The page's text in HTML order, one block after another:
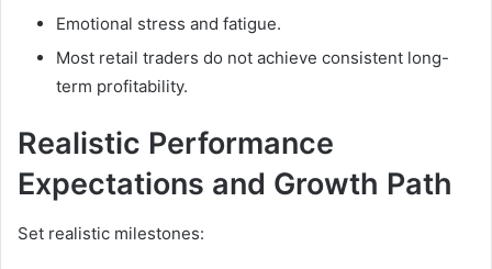
Emotional stress and fatigue.
Most retail traders do not achieve consistent long-
term profitability.
Realistic Performance
Expectations and Growth Path
Set realistic milestones: